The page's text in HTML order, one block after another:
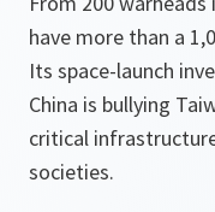
have more than a
Its space-launch
China is bullying
critical
societies.